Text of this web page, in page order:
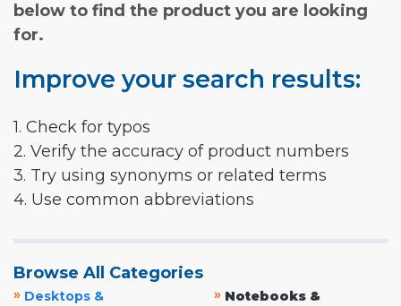
below to find the product you are looking
for.
Improve your search results:
1. Check for typos
2. Verify the accuracy of product numbers
3. Try using synonyms or related terms
4. Use common abbreviations
Browse All Categories
» Desktops &
» Notebooks &